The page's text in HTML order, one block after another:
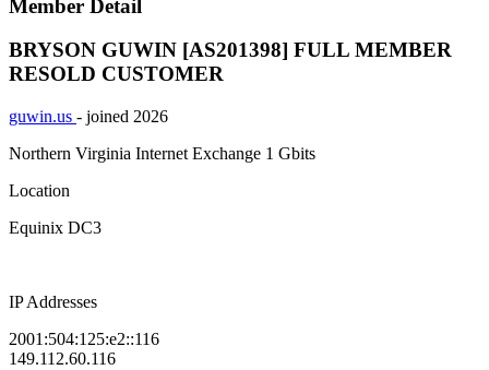
Member Detail
BRYSON GUWIN [AS201398] FULL MEMBER
RESOLD CUSTOMER
guwin.us - joined 2026
Northern Virginia Internet Exchange 1 Gbits
Location
Equinix DC3
IP Addresses
2001:504:125:e2::116
149.112.60.116